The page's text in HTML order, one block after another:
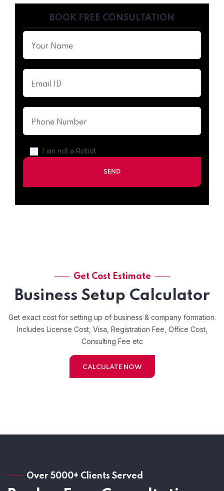
BOOK FREE CONSULTATION
I am not a Robot
Get Cost Estimate
Business Setup Calculator
Get exact cost for setting up of business & company formation.
Includes License Cost, Visa, Registration Fee, Office Cost,
Consulting Fee etc
CALCULATE NOW
Over 5000+ Clients Served